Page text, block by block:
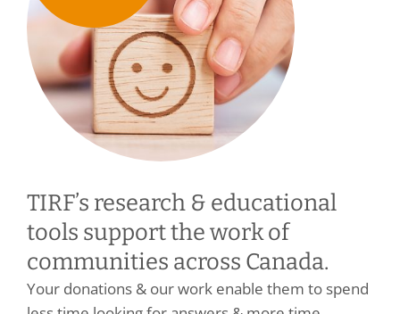
TIRF’s research & educational
tools support the work of
communities across Canada.
Your donations & our work enable them to spend